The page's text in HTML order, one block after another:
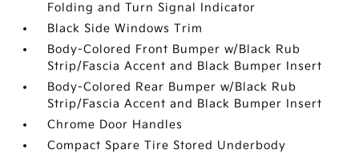
Folding and Turn Signal Indicator
Black Side Windows Trim
Body-Colored Front Bumper w/Black Rub
Strip/Fascia Accent and Black Bumper Insert
Body-Colored Rear Bumper w/Black Rub
Strip/Fascia Accent and Black Bumper Insert
Chrome Door Handles
Compact Spare Tire Stored Underbody